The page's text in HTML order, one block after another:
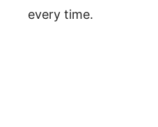
every time.